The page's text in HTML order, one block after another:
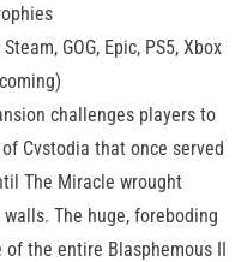
GOG, Epic, PS5, Xbox
challenges players to
Cvstodia that once served
The Miracle wrought
The huge, foreboding
the entire Blasphemous II